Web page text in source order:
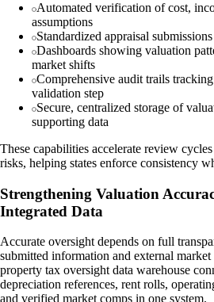
Automated verification of cost,
assumptions
Standardized appraisal
Dashboards showing valuation
market shifts
Comprehensive audit trails
validation step
Secure, centralized storage of
supporting data
These capabilities accelerate review
risks, helping states enforce consistency
Strengthening Valuation
Integrated Data
Accurate oversight depends on full
submitted information and external
property tax oversight data warehouse
depreciation references, rent rolls,
and verified market comps in one system.